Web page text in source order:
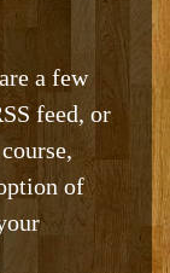
a few
feed, or
of